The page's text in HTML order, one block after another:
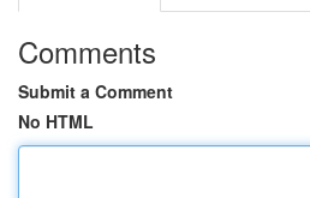
Comments
Submit a Comment
No HTML